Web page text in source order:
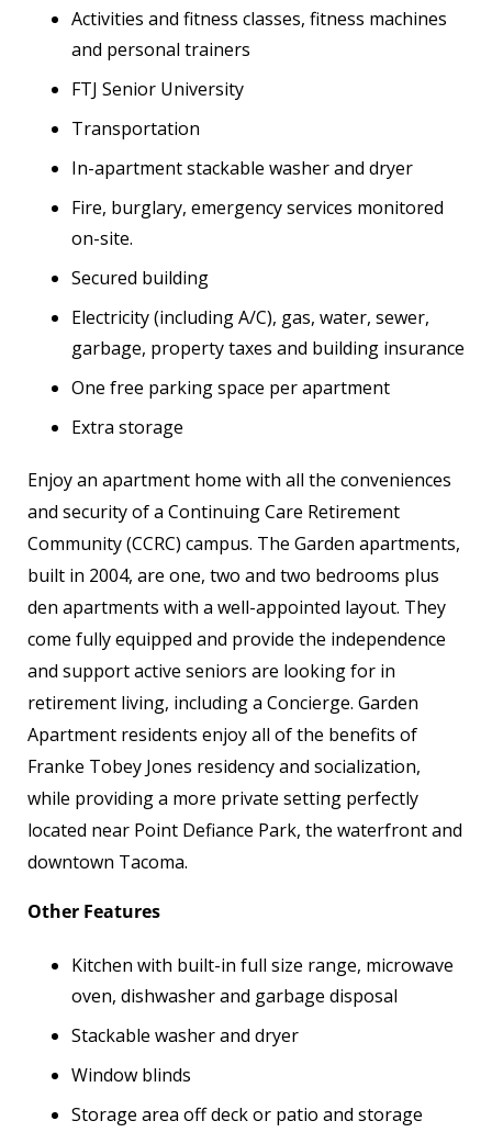
Activities and fitness classes, fitness machines
and personal trainers
FTJ Senior University
Transportation
In-apartment stackable washer and dryer
Fire, burglary, emergency services monitored
on-site.
Secured building
Electricity (including A/C), gas, water, sewer,
garbage, property taxes and building insurance
One free parking space per apartment
Extra storage
Enjoy an apartment home with all the conveniences
and security of a Continuing Care Retirement
Community (CCRC) campus. The Garden apartments,
built in 2004, are one, two and two bedrooms plus
den apartments with a well-appointed layout. They
come fully equipped and provide the independence
and support active seniors are looking for in
retirement living, including a Concierge. Garden
Apartment residents enjoy all of the benefits of
Franke Tobey Jones residency and socialization,
while providing a more private setting perfectly
located near Point Defiance Park, the waterfront and
downtown Tacoma.
Other Features
Kitchen with built-in full size range, microwave
oven, dishwasher and garbage disposal
Stackable washer and dryer
Window blinds
Storage area off deck or patio and storage